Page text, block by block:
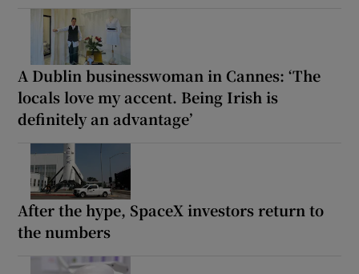
A Dublin businesswoman in Cannes: ‘The
locals love my accent. Being Irish is
definitely an advantage’
After the hype, SpaceX investors return to
the numbers